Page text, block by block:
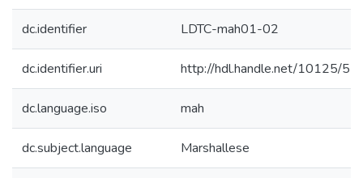
dc.identifier LDTC-mah01-02
dc.identifier.uri http://hdl.handle.net/10125/
dc.language.iso mah
dc.subject.language Marshallese